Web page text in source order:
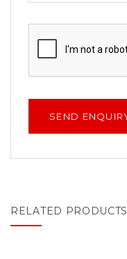
RELATED PRODUCTS